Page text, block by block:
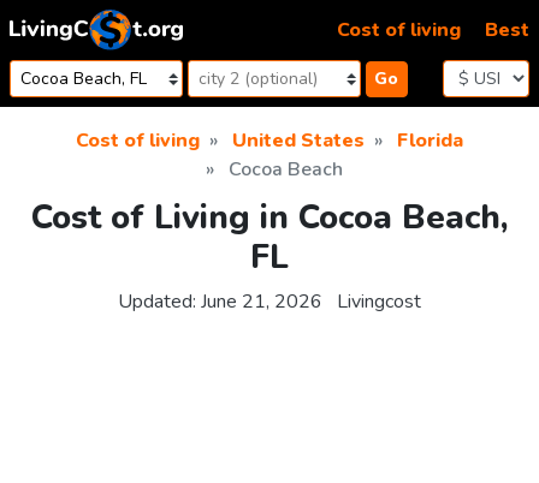
Skip to content
Go
Cost of living Best
Cost of living United States
Florida
Cocoa Beach
Cost of Living in Cocoa Beach,
FL
Updated: June 21, 2026 Livingcost